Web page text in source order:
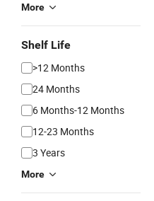
More
Shelf Life
>12 Months
24 Months
6 Months-12 Months
12-23 Months
3 Years
More